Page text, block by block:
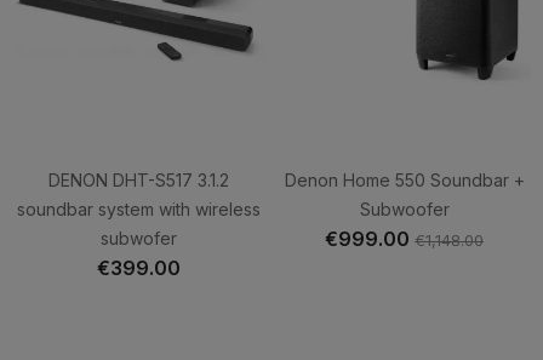
DENON DHT-S517 3.1.2
soundbar system with wireless
subwofer
€399.00
Denon Home 550 Soundbar +
Subwoofer
€999.00 €1,148.00